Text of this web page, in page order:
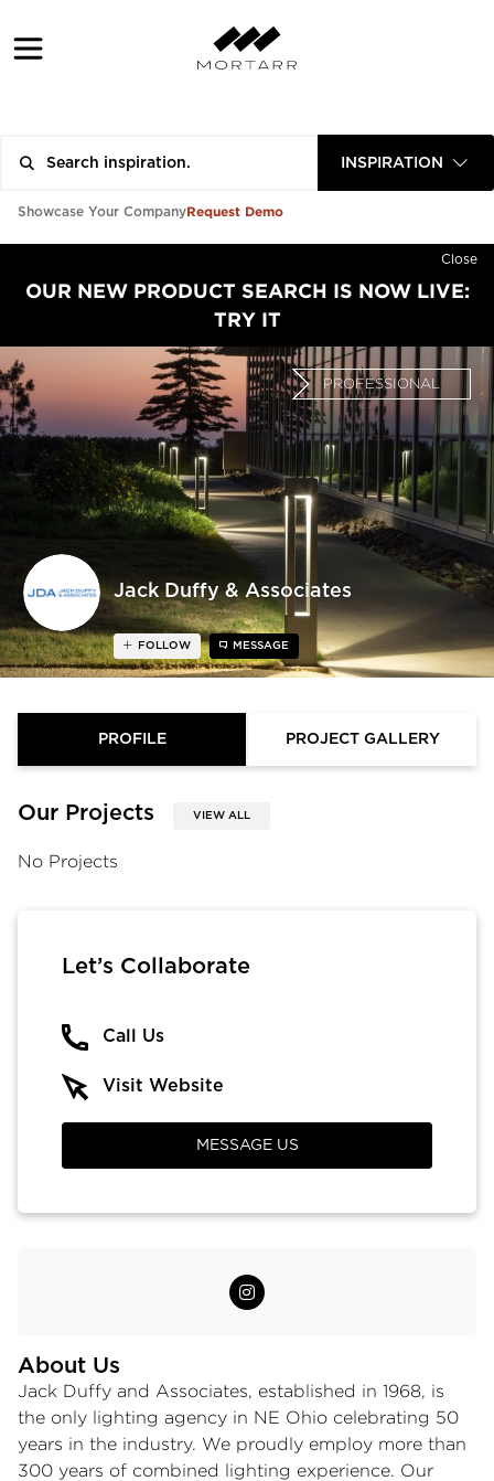
INSPIRATION
Showcase Your CompanyRequest Demo
Close
OUR NEW PRODUCT SEARCH IS NOW LIVE:
TRY IT
Jack Duffy & Associates
PROFESSIONAL
FOLLOW MESSAGE
PROFILE PROJECT GALLERY
Our Projects VIEW ALL
No Projects
About Us
Jack Duffy and Associates, established in 1968, is
the only lighting agency in NE Ohio celebrating 50
years in the industry. We proudly employ more than
300 years of combined lighting experience. Our
Let’s Collaborate
Call Us
Visit Website
MESSAGE US